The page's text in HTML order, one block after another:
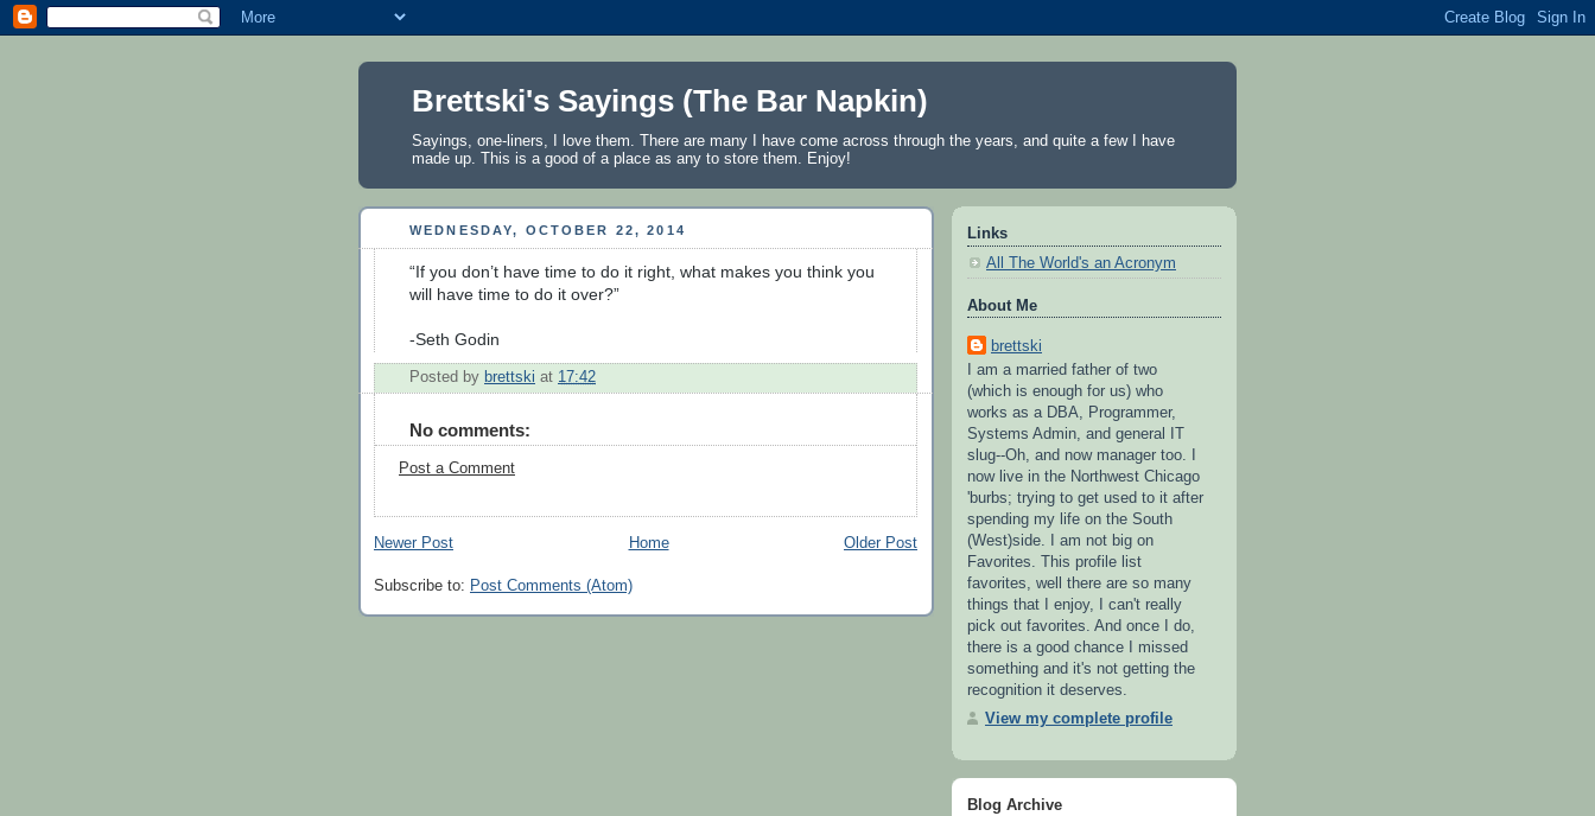
Brettski's Sayings (The Bar Napkin)
Sayings, one-liners, I love them. There are many I have come across through the years, and quite a few I have
made up. This is a good of a place as any to store them. Enjoy!
WEDNESDAY, OCTOBER 22, 2014
“If you don’t have time to do it right, what makes you think you
will have time to do it over?”
-Seth Godin
Posted by brettski at 17:42
No comments:
Post a Comment
Newer Post Older Post
Home
Subscribe to: Post Comments (Atom)
Links
All The World's an Acronym
About Me
brettski
I am a married father of two
(which is enough for us) who
works as a DBA, Programmer,
Systems Admin, and general IT
slug--Oh, and now manager too. I
now live in the Northwest Chicago
'burbs; trying to get used to it after
spending my life on the South
(West)side. I am not big on
Favorites. This profile list
favorites, well there are so many
things that I enjoy, I can't really
pick out favorites. And once I do,
there is a good chance I missed
something and it's not getting the
recognition it deserves.
View my complete profile
Blog Archive